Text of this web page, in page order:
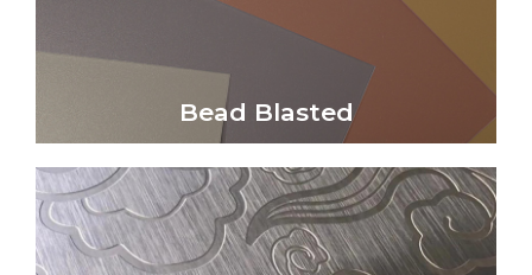
Bead Blasted
Bead Blasted
Bead blasted metal surfaces create a unique,
Click Here